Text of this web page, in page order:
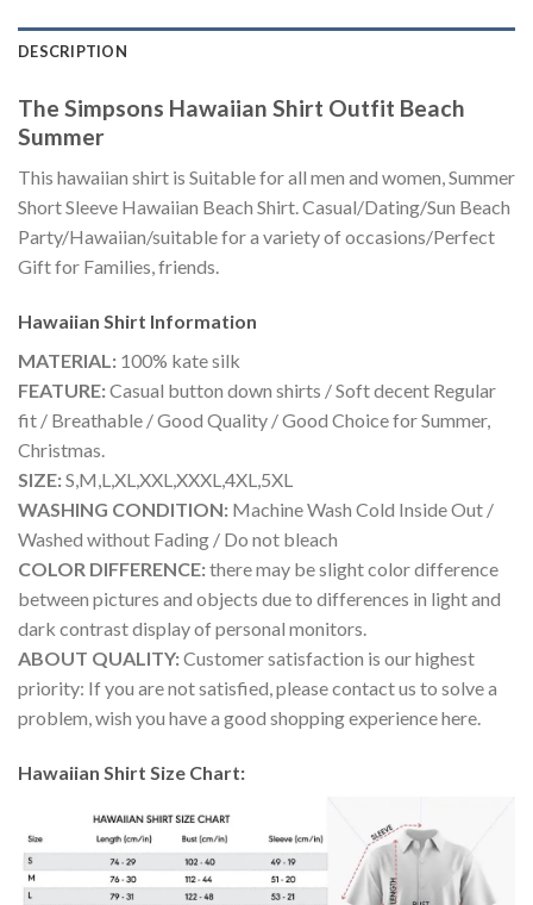
DESCRIPTION
The Simpsons Hawaiian Shirt Outfit Beach
Summer
This hawaiian shirt is Suitable for all men and women, Summer
Short Sleeve Hawaiian Beach Shirt. Casual/Dating/Sun Beach
Party/Hawaiian/suitable for a variety of occasions/Perfect
Gift for Families, friends.
Hawaiian Shirt Information
MATERIAL: 100% kate silk
FEATURE:Casual button down shirts / Soft decent Regular
fit / Breathable / Good Quality / Good Choice for Summer,
Christmas.
SIZE:S,M,L,XL,XXL,XXXL,4XL,5XL
WASHING CONDITION: Machine Wash Cold Inside Out /
Washed without Fading / Do not bleach
COLOR DIFFERENCE:there may be slight color difference
between pictures and objects due to differences in light and
dark contrast display of personal monitors.
ABOUT QUALITY:Customer satisfaction is our highest
priority: If you are not satisfied, please contact us to solve a
problem, wish you have a good shopping experience here.
Hawaiian Shirt Size Chart: